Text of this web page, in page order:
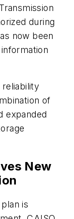
during
now been
of
expanded
New
is